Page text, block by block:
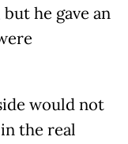
he gave an
would not
the real